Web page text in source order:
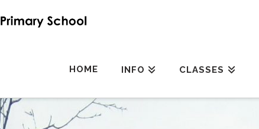
HOME INFO CLASSES